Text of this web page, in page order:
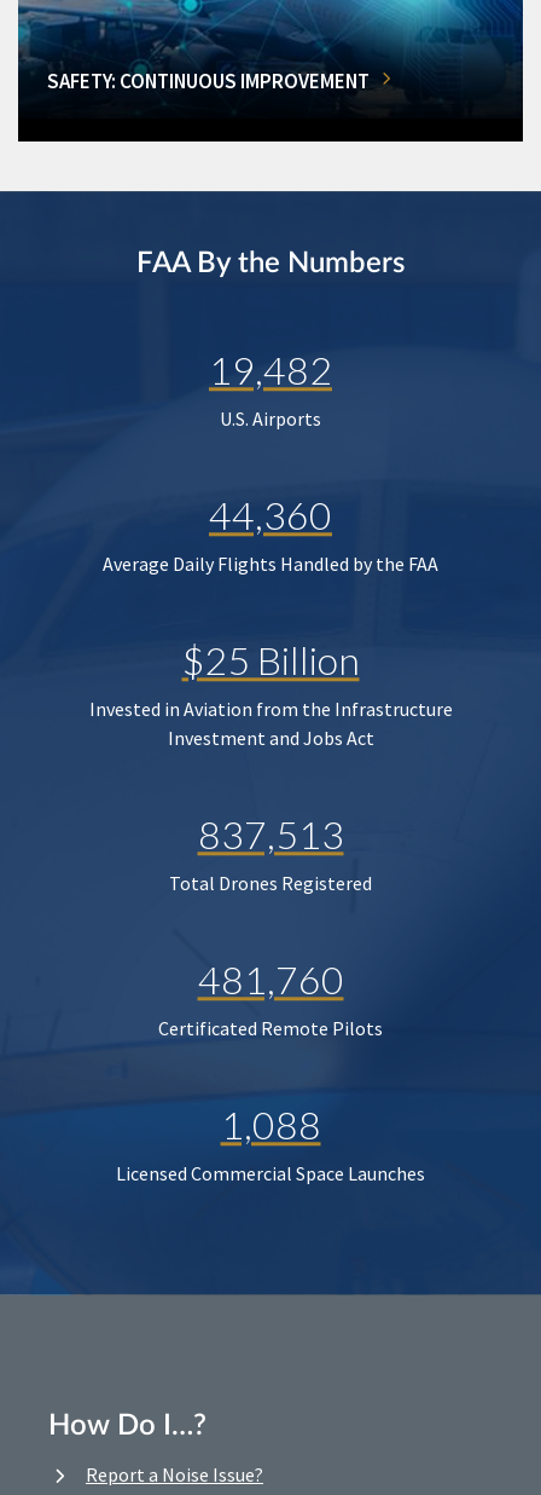
SAFETY: CONTINUOUS IMPROVEMENT
FAA By the Numbers
19,482
U.S. Airports
44,360
Average Daily Flights Handled by the FAA
$25 Billion
Invested in Aviation from the Infrastructure
Investment and Jobs Act
837,513
Total Drones Registered
481,760
Certificated Remote Pilots
1,088
Licensed Commercial Space Launches
How Do I…?
Report a Noise Issue?